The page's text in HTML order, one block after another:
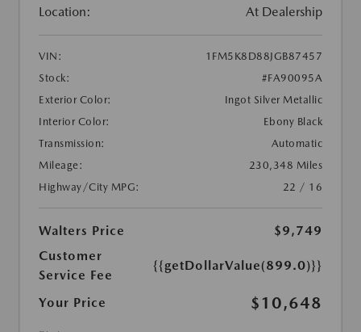
Location: At Dealership
VIN:
1FM5K8D88JGB87457
Stock:
#FA90095A
Exterior Color:
Ingot Silver Metallic
Interior Color:
Ebony Black
Transmission:
Automatic
Mileage:
230,348 Miles
Highway/City MPG:
22 / 16
Walters Price
$9,749
Customer
Service Fee
{{getDollarValue(899.0)}}
Your Price $10,648